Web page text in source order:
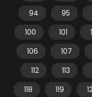
94
95
100
101
106
107
112
113
118
119